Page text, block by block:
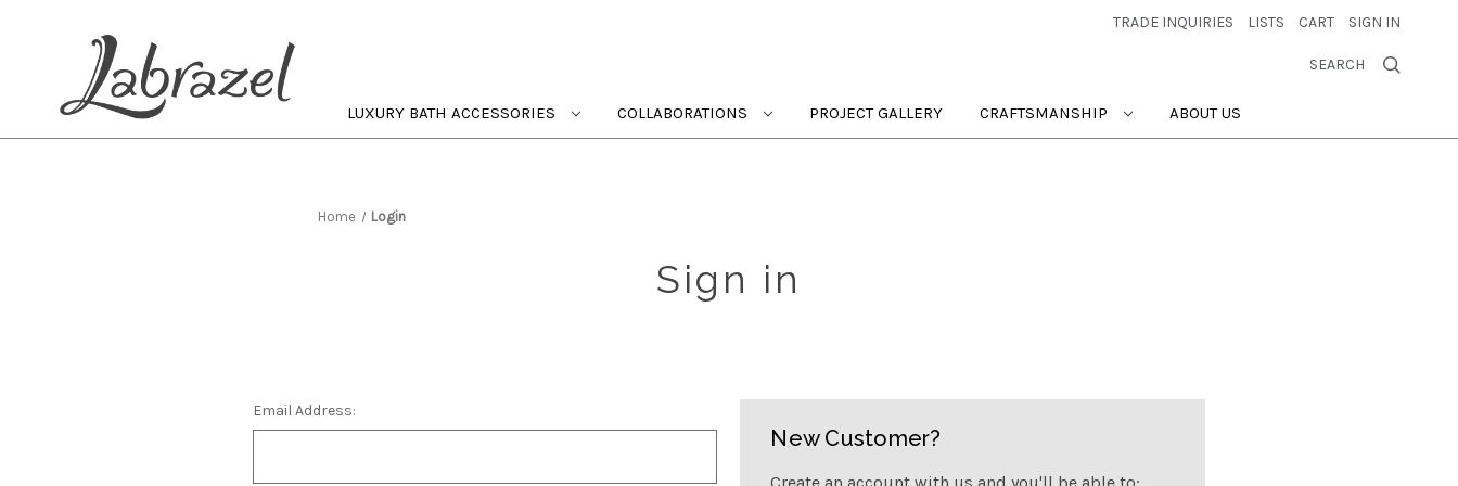
TRADE INQUIRIES LISTS CART SIGN IN
SEARCH
LUXURY BATH ACCESSORIES COLLABORATIONS PROJECT GALLERY CRAFTSMANSHIP ABOUT US
Home Login
Sign in
Email Address:
New Customer?